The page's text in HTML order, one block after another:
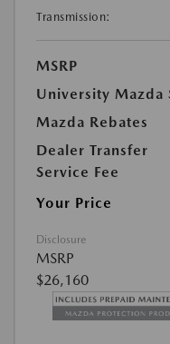
Transmission:
MSRP
University Mazda
Mazda Rebates
Dealer Transfer
Service Fee
Your Price
Disclosure
MSRP
$26,160